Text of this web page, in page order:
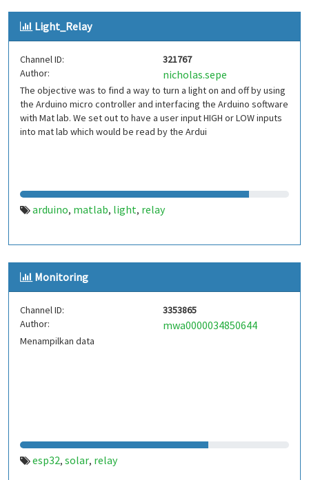
Light_Relay
Channel ID:
321767
Author:
nicholas.sepe
The objective was to find a way to turn a light on and off by using
the Arduino micro controller and interfacing the Arduino software
with Mat lab. We set out to have a user input HIGH or LOW inputs
into mat lab which would be read by the Ardui
arduino, matlab, light, relay
Monitoring
Channel ID:
3353865
Author:
mwa0000034850644
Menampilkan data
esp32, solar, relay